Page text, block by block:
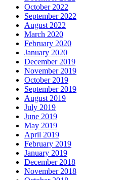
October 2022
September 2022
August 2022
March 2020
February 2020
January 2020
December 2019
November 2019
October 2019
September 2019
August 2019
July 2019
June 2019
May 2019
April 2019
February 2019
January 2019
December 2018
November 2018